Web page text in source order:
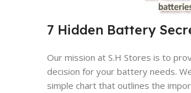
7 Hidden Battery
Our mission at S.H Stores is to
decision for your battery needs.
simple chart that outlines the